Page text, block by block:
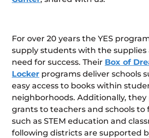
For over 20 years the YES
supply students with the supplies
need for success. Their Box of
Locker programs deliver schools
easy access to books within
neighborhoods. Additionally,
grants to teachers and schools
such as STEM education and
following districts are supported